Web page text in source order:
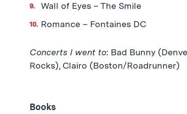
Wall of Eyes – The Smile
Romance – Fontaines DC
Concerts I went to: Bad Bunny
Rocks), Clairo (Boston/Roadrunner)
Books